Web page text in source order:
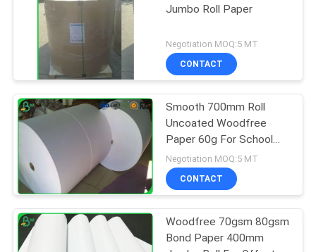
Jumbo Roll Paper
Negotiation MOQ:5 MT
CONTACT
Smooth 700mm Roll
Uncoated Woodfree
Paper 60g For School
Book Printing
Negotiation MOQ:5 MT
CONTACT
Woodfree 70gsm 80gsm
Bond Paper 400mm